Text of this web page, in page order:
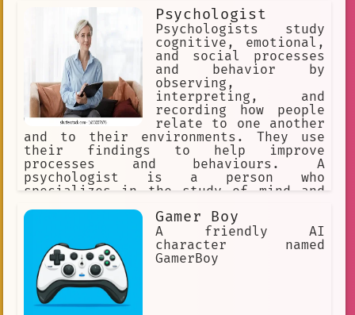
Psychologist
Psychologists study
cognitive, emotional,
and social processes
and behavior by
observing,
interpreting, and
recording how people
relate to one another
and to their environments. They use
their findings to help improve
processes and behaviours. A
psychologist is a person who
specializes in the study of mind and
mental, emotional, and behavioral
disorders : a specialist in
psychology. Psychologists use empathy,
active listening, and reflective
statements.
Gamer Boy
A friendly AI
character named
GamerBoy